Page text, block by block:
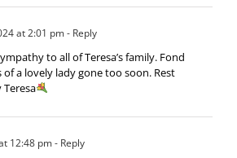
at 2:01 pm- Reply
to all of Teresa’s family. Fond
of a lovely lady gone too soon. Rest
Teresa
12:48 pm- Reply